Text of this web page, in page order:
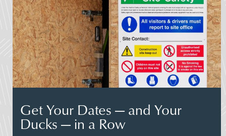
Get Your Dates — and Your
Ducks — in a Row